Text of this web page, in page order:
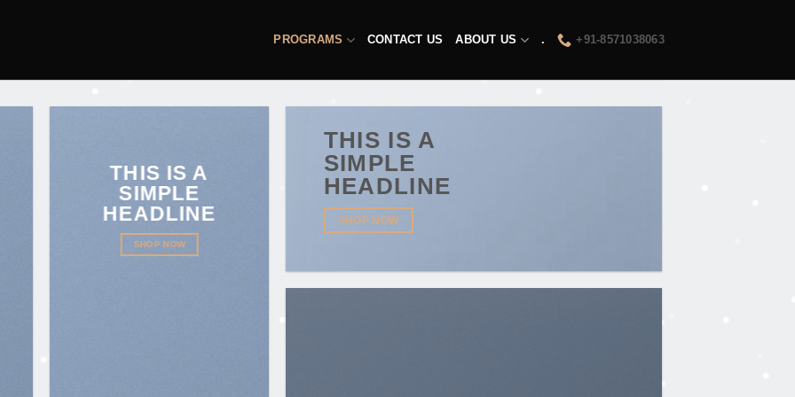
PROGRAMS CONTACT US ABOUT US . +91-8571038063
THIS IS A
SIMPLE
HEADLINE
SHOP NOW
THIS IS A
SIMPLE
HEADLINE
SHOP NOW